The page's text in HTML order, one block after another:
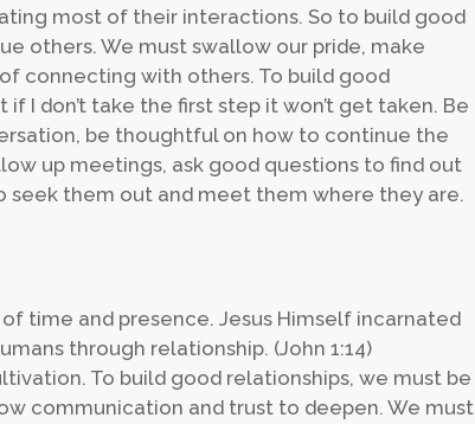
most of their interactions. So to build good
others. We must swallow our pride, make
connecting with others. To build good
I don’t take the first step it won’t get taken. Be
be thoughtful on how to continue the
up meetings, ask good questions to find out
them out and meet them where they are.
time and presence. Jesus Himself incarnated
through relationship. (John 1:14)
To build good relationships, we must be
communication and trust to deepen. We must